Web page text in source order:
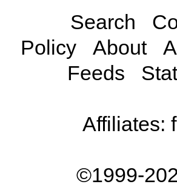
Search
Policy
About
Feeds
Affiliates:
©1999-